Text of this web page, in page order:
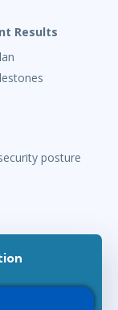
Results
posture